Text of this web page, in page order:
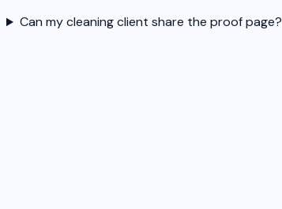
Can my cleaning client share the proof page?